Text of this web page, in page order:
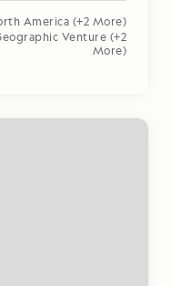
America (+2 More)
Venture (+2
More)